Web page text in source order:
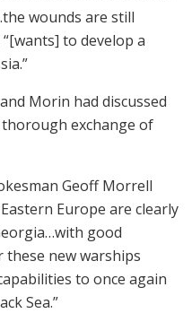
wounds are still
to develop a
Morin had discussed
thorough exchange of
Geoff Morrell
Europe are clearly
good
these new warships
to once again
Sea.”